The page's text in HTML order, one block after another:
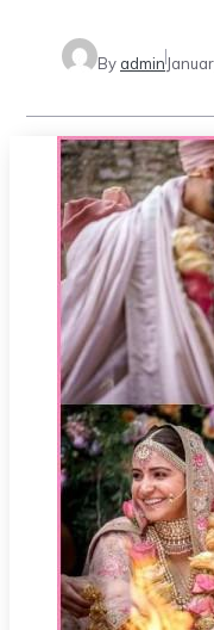
By admin